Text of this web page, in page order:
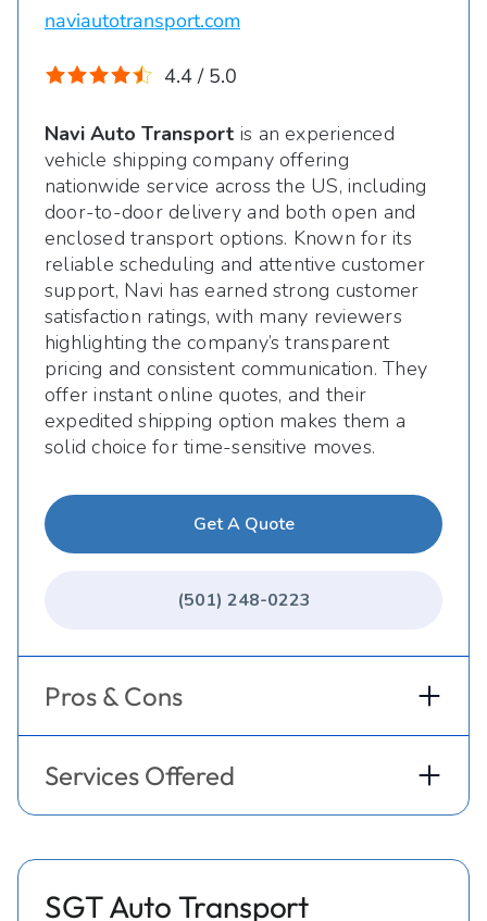
naviautotransport.com
4.4 / 5.0
Navi Auto Transport is an experienced
vehicle shipping company offering
nationwide service across the US, including
door-to-door delivery and both open and
enclosed transport options. Known for its
reliable scheduling and attentive customer
support, Navi has earned strong customer
satisfaction ratings, with many reviewers
highlighting the company’s transparent
pricing and consistent communication. They
offer instant online quotes, and their
expedited shipping option makes them a
solid choice for time-sensitive moves.
Get A Quote
(501) 248-0223
Pros & Cons
Services Offered
SGT Auto Transport